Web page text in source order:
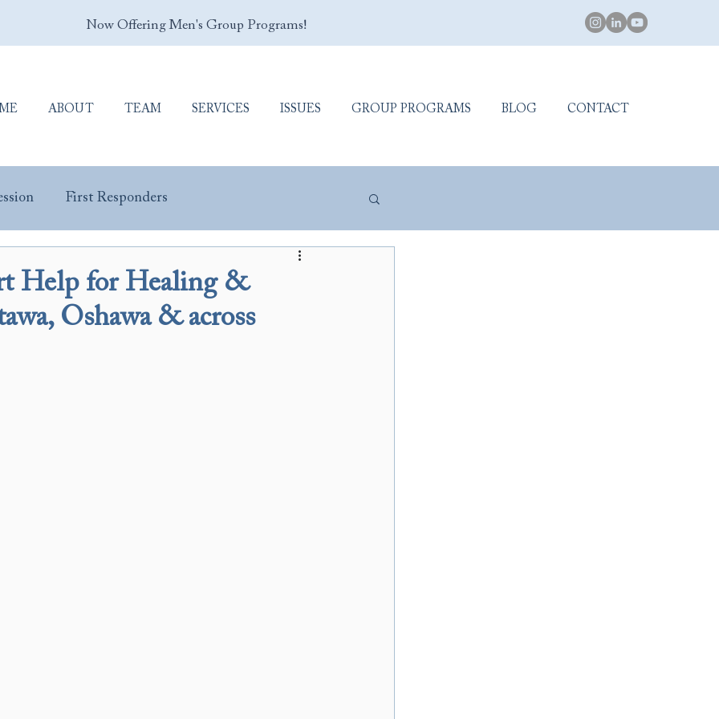
Now Offering Men's Group Programs!
ABOUT TEAM SERVICES ISSUES GROUP PROGRAMS BLOG CONTACT
First Responders
Sex Addiction
Trauma & PTSD Veterans & Military Personnel
Help for Healing &
Oshawa & across